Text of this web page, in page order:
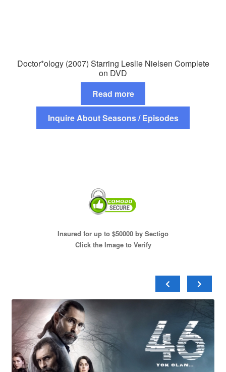
Doctor*ology (2007) Starring Leslie Nielsen Complete
on DVD
Read more
Inquire About Seasons / Episodes
Insured for up to $50000 by Sectigo
Click the Image to Verify